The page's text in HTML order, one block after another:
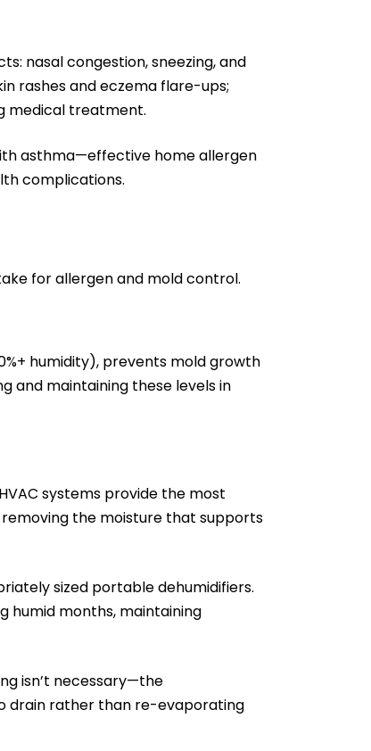
nasal congestion, sneezing, and
rashes and eczema flare-ups;
medical treatment.
asthma—effective home allergen
complications.
for allergen and mold control.
humidity), prevents mold growth
and maintaining these levels in
systems provide the most
the moisture that supports
sized portable dehumidifiers.
humid months, maintaining
isn’t necessary—the
drain rather than re-evaporating